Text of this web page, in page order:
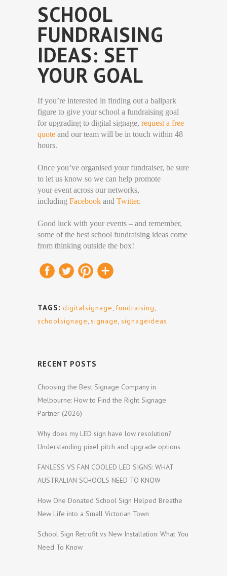
SCHOOL
FUNDRAISING
IDEAS: SET
YOUR GOAL
If you’re interested in finding out a ballpark
figure to give your school a fundraising goal
for upgrading to digital signage, request a free
quote and our team will be in touch within 48
hours.
Once you’ve organised your fundraiser, be sure
to let us know so we can help promote
your event across our networks,
including Facebook and Twitter.
Good luck with your events – and remember,
some of the best school fundraising ideas come
from thinking outside the box!
TAGS: digitalsignage, fundraising,
schoolsignage, signage, signageideas
RECENT POSTS
Choosing the Best Signage Company in
Melbourne: How to Find the Right Signage
Partner (2026)
Why does my LED sign have low resolution?
Understanding pixel pitch and upgrade options
FANLESS VS FAN COOLED LED SIGNS: WHAT
AUSTRALIAN SCHOOLS NEED TO KNOW
How One Donated School Sign Helped Breathe
New Life into a Small Victorian Town
School Sign Retrofit vs New Installation: What You
Need To Know